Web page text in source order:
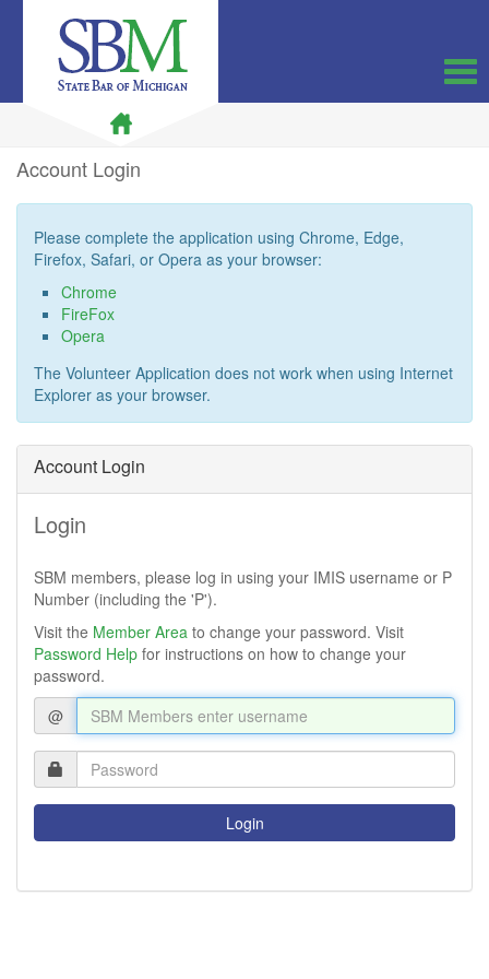
Account Login
Note:
All
below
open
in
new
windows.
Please complete the application using Chrome, Edge,
Firefox, Safari, or Opera as your browser:
Chrome
FireFox
Opera
The Volunteer Application does not work when using Internet
Explorer as your browser.
Account Login
Login
SBM members, please log in using your IMIS username or P
Number (including the 'P').
Visit the Member Area (links
to
window)
to change your password. Visit
Password Help(links
new
window)
for instructions on how to change your
password.
@
Login